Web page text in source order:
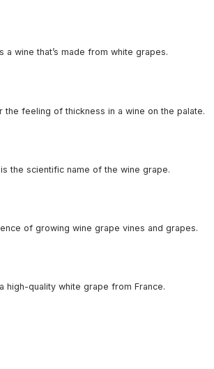
a wine that’s made from white grapes.
the feeling of thickness in a wine on the palate.
the scientific name of the wine grape.
of growing wine grape vines and grapes.
high-quality white grape from France.